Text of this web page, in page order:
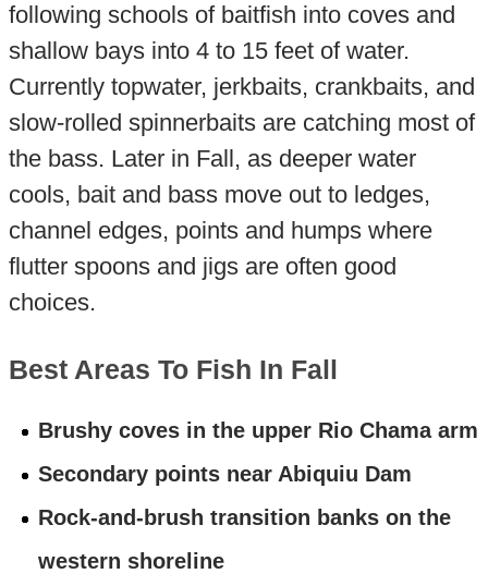
following schools of baitfish into coves and
shallow bays into 4 to 15 feet of water.
Currently topwater, jerkbaits, crankbaits, and
slow-rolled spinnerbaits are catching most of
the bass. Later in Fall, as deeper water
cools, bait and bass move out to ledges,
channel edges, points and humps where
flutter spoons and jigs are often good
choices.
Best Areas To Fish In Fall
Brushy coves in the upper Rio Chama arm
Secondary points near Abiquiu Dam
Rock-and-brush transition banks on the
western shoreline